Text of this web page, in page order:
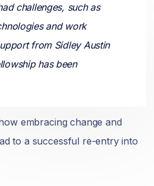
challenges, such as
and work
from Sidley Austin
has been
embracing change and
to a successful re-entry into